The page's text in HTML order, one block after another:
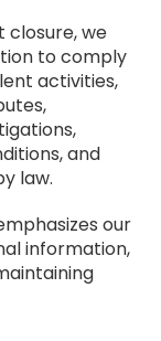
closure, we
to comply
activities,
and
law.
our
information,